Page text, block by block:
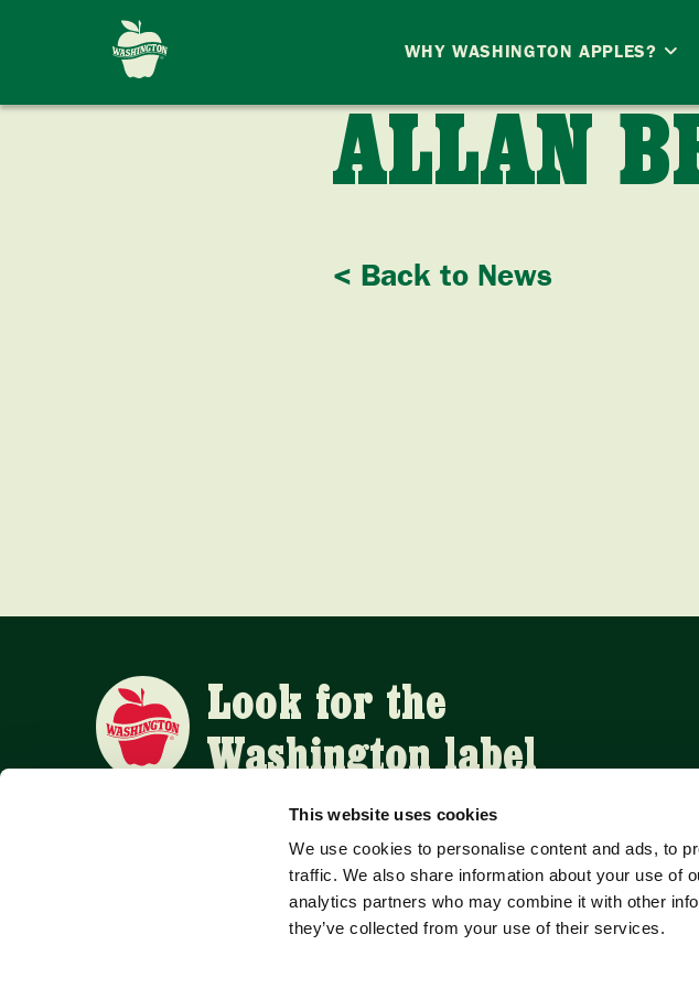
This website uses cookies
We use cookies to personalise content and ads, to
traffic. We also share information about your use of
analytics partners who may combine it with other
they’ve collected from your use of their services.
WHY WASHINGTON APPLES?
ALLAN
< Back to News
Look for the
Washington label
APPLE SUPPLIERS